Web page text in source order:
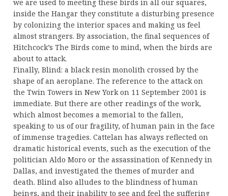
we are used to meeting these birds in all our squares,
inside the Hangar they constitute a disturbing presence
by colonizing the interior spaces and making us feel
almost strangers. By association, the final sequences of
Hitchcock’s The Birds come to mind, when the birds are
about to attack.
Finally, Blind: a black resin monolith crossed by the
shape of an aeroplane. The reference to the attack on
the Twin Towers in New York on 11 September 2001 is
immediate. But there are other readings of the work,
which almost becomes a memorial to the fallen,
speaking to us of our fragility, of human pain in the face
of immense tragedies. Cattelan has always reflected on
dramatic historical events, such as the execution of the
politician Aldo Moro or the assassination of Kennedy in
Dallas, and investigated the themes of murder and
death. Blind also alludes to the blindness of human
beings, and their inability to see and feel the suffering